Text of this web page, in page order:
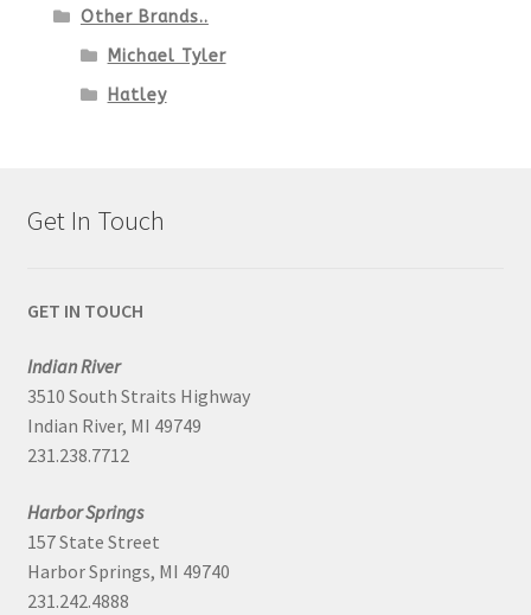
Other Brands..
Michael Tyler
Hatley
Get In Touch
GET IN TOUCH
Indian River
3510 South Straits Highway
Indian River, MI 49749
231.238.7712
Harbor Springs
157 State Street
Harbor Springs, MI 49740
231.242.4888